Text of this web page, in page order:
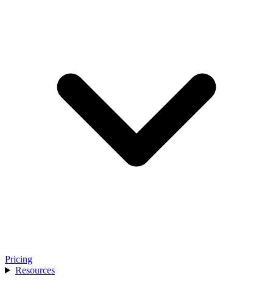
Pricing
Resources